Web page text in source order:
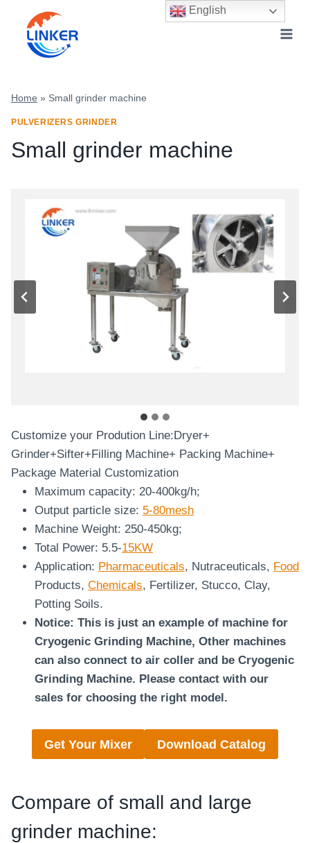
content
Home » Small grinder machine
PULVERIZERS GRINDER
Small grinder machine
Customize your Prodution Line:Dryer+
Grinder+Sifter+Filling Machine+ Packing Machine+
Package Material Customization
Maximum capacity: 20-400kg/h;
Output particle size: 5-80mesh
Machine Weight: 250-450kg;
Total Power: 5.5-15KW
Application: Pharmaceuticals, Nutraceuticals, Food
Products, Chemicals, Fertilizer, Stucco, Clay,
Potting Soils.
Notice: This is just an example of machine for
Cryogenic Grinding Machine, Other machines
can also connect to air coller and be Cryogenic
Grinding Machine. Please contact with our
sales for choosing the right model.
Get Your Mixer Download Catalog
Compare of small and large
grinder machine:
English